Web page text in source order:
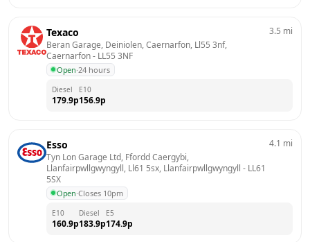
Texaco
Beran Garage, Deiniolen, Caernarfon, Ll55 3nf,
Caernarfon - LL55 3NF
Open·24 hours
3.5 mi
Diesel
179.9p
E10
156.9p
Esso
Tyn Lon Garage Ltd, Ffordd Caergybi,
Llanfairpwllgwyngyll, Ll61 5sx, Llanfairpwllgwyngyll - LL61
5SX
Open·Closes 10pm
4.1 mi
E10
160.9p
Diesel
183.9p
E5
174.9p